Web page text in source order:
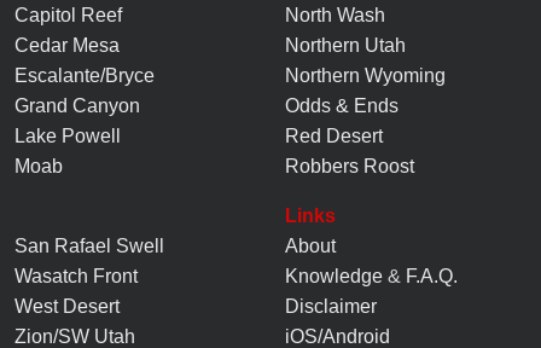
Capitol Reef
Cedar Mesa
Escalante/Bryce
Grand Canyon
Lake Powell
Moab
North Wash
Northern Utah
Northern Wyoming
Odds & Ends
Red Desert
Robbers Roost
San Rafael Swell
Wasatch Front
West Desert
Zion/SW Utah
Links
About
Knowledge & F.A.Q.
Disclaimer
iOS/Android